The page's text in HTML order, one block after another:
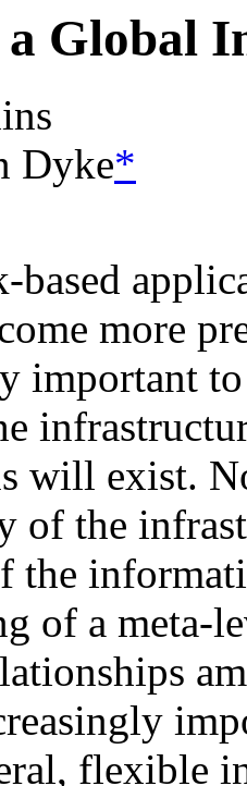
Global
Dyke*
based
more
important
will exist.
of the
the
of a meta-
flexible